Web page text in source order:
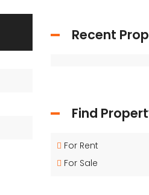
Recent
Find
For Rent
For Sale